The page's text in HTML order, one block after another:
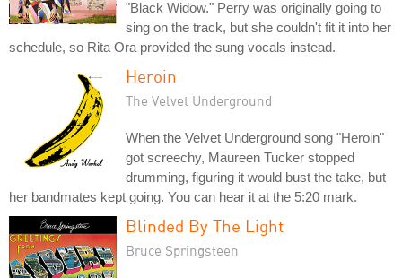
"Black Widow." Perry was originally going to
sing on the track, but she couldn't fit it into her
schedule, so Rita Ora provided the sung vocals instead.
Heroin
The Velvet Underground
When the Velvet Underground song "Heroin"
got screechy, Maureen Tucker stopped
drumming, figuring it would bust the take, but
her bandmates kept going. You can hear it at the 5:20 mark.
Blinded By The Light
Bruce Springsteen